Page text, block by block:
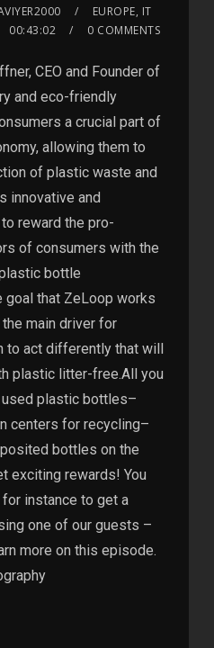
EUROPE, IT
00:43:02 0 COMMENTS
CEO and Founder of
and eco-friendly
a crucial part of
allowing them to
of plastic waste and
innovative and
reward the pro-
of consumers with the
bottle
goal that ZeLoop works
main driver for
to act differently that will
plastic litter-free.All you
used plastic bottles–
centers for recycling–
bottles on the
exciting rewards! You
instance to get a
one of our guests –
more on this episode.